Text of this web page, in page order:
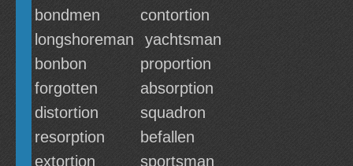
bondmen
contortion
longshoreman
yachtsman
bonbon
proportion
forgotten
absorption
distortion
squadron
resorption
befallen
extortion
sportsman